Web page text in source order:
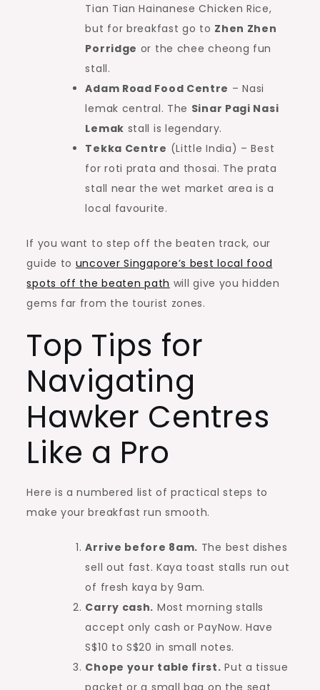
Tian Tian Hainanese Chicken Rice,
but for breakfast go to Zhen Zhen
Porridge or the chee cheong fun
stall.
Adam Road Food Centre – Nasi
lemak central. The Sinar Pagi Nasi
Lemak stall is legendary.
Tekka Centre (Little India) – Best
for roti prata and thosai. The prata
stall near the wet market area is a
local favourite.
If you want to step off the beaten track, our
guide to uncover Singapore’s best local food
spots off the beaten path will give you hidden
gems far from the tourist zones.
Top Tips for
Navigating
Hawker Centres
Like a Pro
Here is a numbered list of practical steps to
make your breakfast run smooth.
Arrive before 8am. The best dishes
sell out fast. Kaya toast stalls run out
of fresh kaya by 9am.
Carry cash. Most morning stalls
accept only cash or PayNow. Have
S$10 to S$20 in small notes.
Chope your table first. Put a tissue
packet or a small bag on the seat